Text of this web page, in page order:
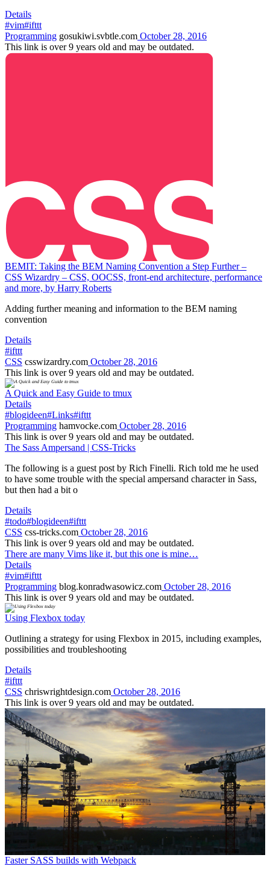
Details
#vim#ifttt
Programming gosukiwi.svbtle.com October 28, 2016
This link is over 9 years old and may be outdated.
BEMIT: Taking the BEM Naming Convention a Step Further –
CSS Wizardry – CSS, OOCSS, front-end architecture, performance
and more, by Harry Roberts
Adding further meaning and information to the BEM naming
convention
Details
#ifttt
CSS csswizardry.com October 28, 2016
This link is over 9 years old and may be outdated.
A Quick and Easy Guide to tmux
Details
#blogideen#Links#ifttt
Programming hamvocke.com October 28, 2016
This link is over 9 years old and may be outdated.
The Sass Ampersand | CSS-Tricks
The following is a guest post by Rich Finelli. Rich told me he used
to have some trouble with the special ampersand character in Sass,
but then had a bit o
Details
#todo#blogideen#ifttt
CSS css-tricks.com October 28, 2016
This link is over 9 years old and may be outdated.
There are many Vims like it, but this one is mine…
Details
#vim#ifttt
Programming blog.konradwasowicz.com October 28, 2016
This link is over 9 years old and may be outdated.
Using Flexbox today
Outlining a strategy for using Flexbox in 2015, including examples,
possibilities and troubleshooting
Details
#ifttt
CSS chriswrightdesign.com October 28, 2016
This link is over 9 years old and may be outdated.
Faster SASS builds with Webpack